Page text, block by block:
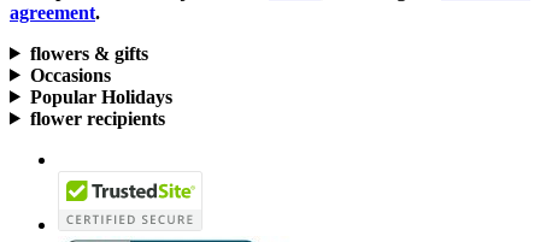
agreement.
flowers & gifts
Occasions
Popular Holidays
flower recipients